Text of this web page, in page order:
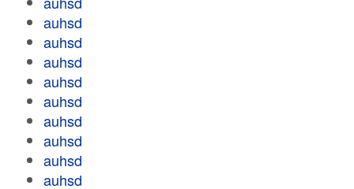
auhsd
auhsd
auhsd
auhsd
auhsd
auhsd
auhsd
auhsd
auhsd